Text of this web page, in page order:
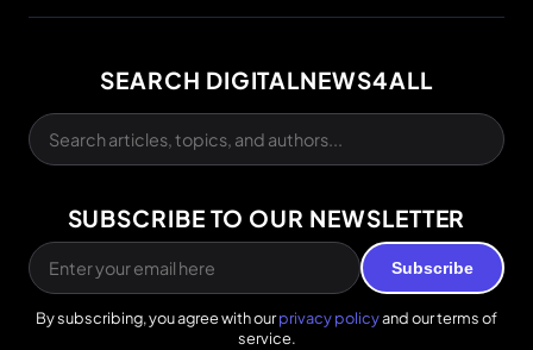
SEARCH DIGITALNEWS4ALL
SUBSCRIBE TO OUR NEWSLETTER
Subscribe
By subscribing, you agree with ourprivacy policyand our terms of
service.